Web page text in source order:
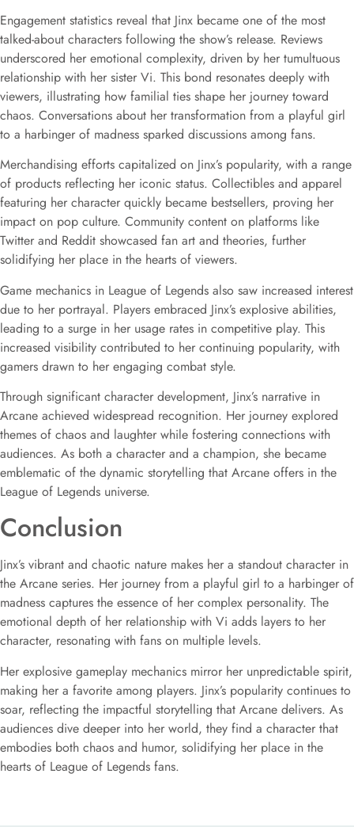
Engagement statistics reveal that Jinx became one of the most
talked-about characters following the show’s release. Reviews
underscored her emotional complexity, driven by her tumultuous
relationship with her sister Vi. This bond resonates deeply with
viewers, illustrating how familial ties shape her journey toward
chaos. Conversations about her transformation from a playful girl
to a harbinger of madness sparked discussions among fans.
Merchandising efforts capitalized on Jinx’s popularity, with a range
of products reflecting her iconic status. Collectibles and apparel
featuring her character quickly became bestsellers, proving her
impact on pop culture. Community content on platforms like
Twitter and Reddit showcased fan art and theories, further
solidifying her place in the hearts of viewers.
Game mechanics in League of Legends also saw increased interest
due to her portrayal. Players embraced Jinx’s explosive abilities,
leading to a surge in her usage rates in competitive play. This
increased visibility contributed to her continuing popularity, with
gamers drawn to her engaging combat style.
Through significant character development, Jinx’s narrative in
Arcane achieved widespread recognition. Her journey explored
themes of chaos and laughter while fostering connections with
audiences. As both a character and a champion, she became
emblematic of the dynamic storytelling that Arcane offers in the
League of Legends universe.
Conclusion
Jinx’s vibrant and chaotic nature makes her a standout character in
the Arcane series. Her journey from a playful girl to a harbinger of
madness captures the essence of her complex personality. The
emotional depth of her relationship with Vi adds layers to her
character, resonating with fans on multiple levels.
Her explosive gameplay mechanics mirror her unpredictable spirit,
making her a favorite among players. Jinx’s popularity continues to
soar, reflecting the impactful storytelling that Arcane delivers. As
audiences dive deeper into her world, they find a character that
embodies both chaos and humor, solidifying her place in the
hearts of League of Legends fans.